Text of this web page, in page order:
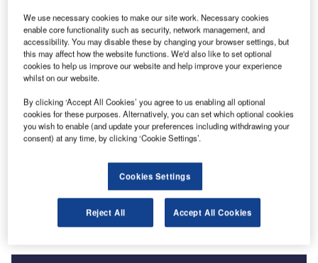
A Covid-19 testing centre has opened at Edinburgh Airport. Credit: Dylan
Avery.
coronavirus testing centre for frontline National
Health Service (NHS) workers.
This move is part of the UK Government’s aim to
increase the testing for healthcare workers.
We use necessary cookies to make our site work. Necessary cookies
enable core functionality such as security, network management, and
accessibility. You may disable these by changing your browser settings, but
this may affect how the website functions. We'd also like to set optional
cookies to help us improve our website and help improve your experience
whilst on our website.
By clicking ‘Accept All Cookies’ you agree to us enabling all optional
cookies for these purposes. Alternatively, you can set which optional cookies
you wish to enable (and update your preferences including withdrawing your
consent) at any time, by clicking ‘Cookie Settings’.
Cookies Settings
Reject All Accept All Cookies